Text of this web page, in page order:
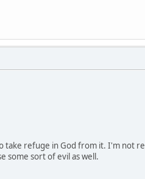
take refuge in God from it. I'm not
some sort of evil as well.